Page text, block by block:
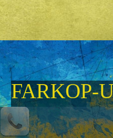
FARKOP-